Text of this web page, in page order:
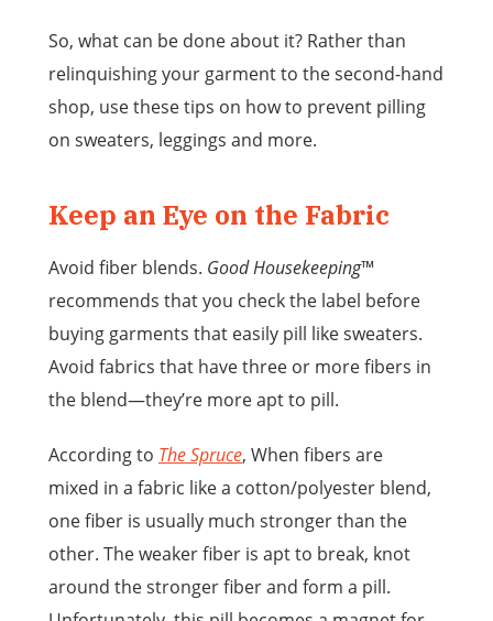
So, what can be done about it? Rather than
relinquishing your garment to the second-hand
shop, use these tips on how to prevent pilling
on sweaters, leggings and more.
Keep an Eye on the Fabric
Avoid fiber blends. Good Housekeeping™
recommends that you check the label before
buying garments that easily pill like sweaters.
Avoid fabrics that have three or more fibers in
the blend—they’re more apt to pill.
According to The Spruce, When fibers are
mixed in a fabric like a cotton/polyester blend,
one fiber is usually much stronger than the
other. The weaker fiber is apt to break, knot
around the stronger fiber and form a pill.